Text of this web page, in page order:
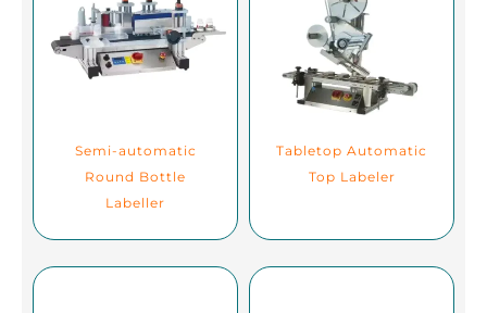
Semi-automatic
Round Bottle
Labeller
Tabletop Automatic
Top Labeler